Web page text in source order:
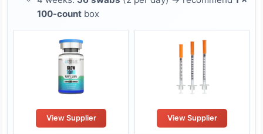
100-count box
View Supplier View Supplier